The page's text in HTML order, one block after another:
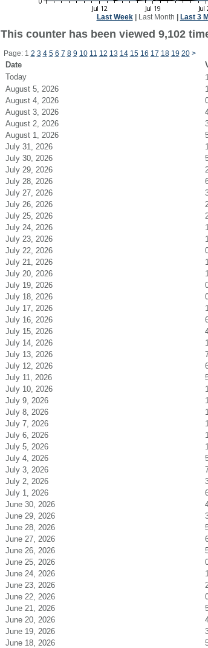
Last Week| Last Month Last 3
This counter has been viewed 9,102
Page: 1 2 3 4 5 6 7 8 9 10 11 12 13 14 15 16 17 18 19 20 >
Date
Today
August 5, 2026
August 4, 2026
August 3, 2026
August 2, 2026
August 1, 2026
July 31, 2026
July 30, 2026
July 29, 2026
July 28, 2026
July 27, 2026
July 26, 2026
July 25, 2026
July 24, 2026
July 23, 2026
July 22, 2026
July 21, 2026
July 20, 2026
July 19, 2026
July 18, 2026
July 17, 2026
July 16, 2026
July 15, 2026
July 14, 2026
July 13, 2026
July 12, 2026
July 11, 2026
July 10, 2026
July 9, 2026
July 8, 2026
July 7, 2026
July 6, 2026
July 5, 2026
July 4, 2026
July 3, 2026
July 2, 2026
July 1, 2026
June 30, 2026
June 29, 2026
June 28, 2026
June 27, 2026
June 26, 2026
June 25, 2026
June 24, 2026
June 23, 2026
June 22, 2026
June 21, 2026
June 20, 2026
June 19, 2026
June 18, 2026